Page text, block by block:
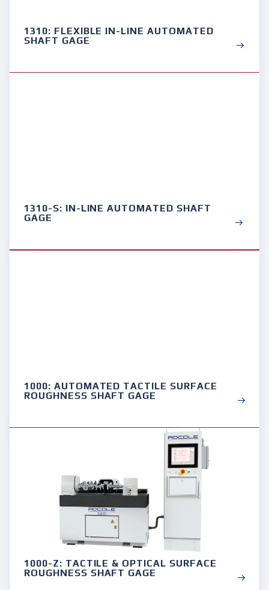
1310: FLEXIBLE IN-LINE AUTOMATED
SHAFT GAGE
1310-S: IN-LINE AUTOMATED SHAFT
GAGE
1000: AUTOMATED TACTILE SURFACE
ROUGHNESS SHAFT GAGE
1000-Z: TACTILE & OPTICAL SURFACE
ROUGHNESS SHAFT GAGE